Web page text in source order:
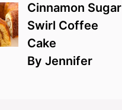
Cinnamon Sugar
Swirl Coffee
Cake
By Jennifer